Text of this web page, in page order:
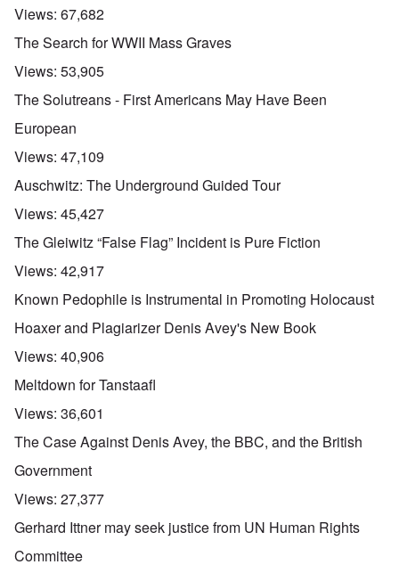
Views: 67,682
The Search for WWII Mass Graves
Views: 53,905
The Solutreans - First Americans May Have Been
European
Views: 47,109
Auschwitz: The Underground Guided Tour
Views: 45,427
The Gleiwitz “False Flag” Incident is Pure Fiction
Views: 42,917
Known Pedophile is Instrumental in Promoting Holocaust
Hoaxer and Plagiarizer Denis Avey's New Book
Views: 40,906
Meltdown for Tanstaafl
Views: 36,601
The Case Against Denis Avey, the BBC, and the British
Government
Views: 27,377
Gerhard Ittner may seek justice from UN Human Rights
Committee